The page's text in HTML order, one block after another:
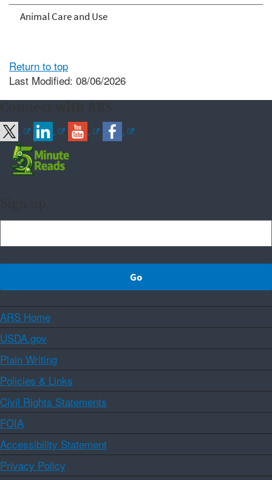
Animal Care and Use
Return to top
Last Modified: 08/06/2026
ARS Home
USDA.gov
Plain Writing
Policies & Links
Civil Rights Statements
FOIA
Accessibility Statement
Privacy Policy